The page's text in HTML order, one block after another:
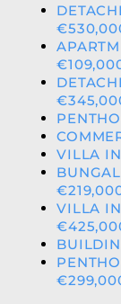
VILLA
VILLA